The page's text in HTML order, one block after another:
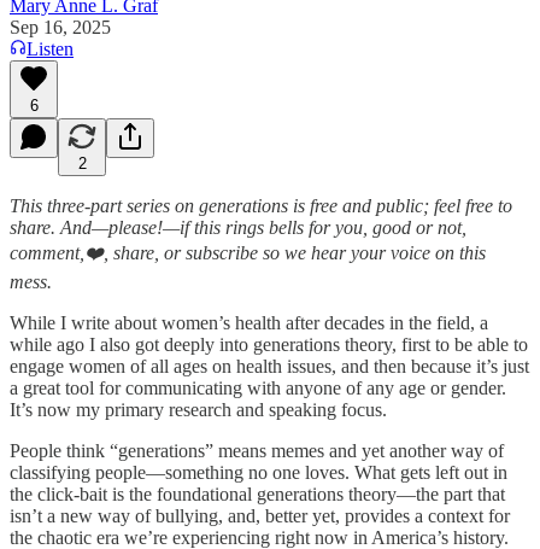
Mary Anne L. Graf
Sep 16, 2025
Listen
6
2
This three-part series on generations is free and public; feel free to
share. And—please!—if this rings bells for you, good or not,
comment,❤️, share, or subscribe so we hear your voice on this
mess.
While I write about women’s health after decades in the field, a
while ago I also got deeply into generations theory, first to be able to
engage women of all ages on health issues, and then because it’s just
a great tool for communicating with anyone of any age or gender.
It’s now my primary research and speaking focus.
People think “generations” means memes and yet another way of
classifying people—something no one loves. What gets left out in
the click-bait is the foundational generations theory—the part that
isn’t a new way of bullying, and, better yet, provides a context for
the chaotic era we’re experiencing right now in America’s history.